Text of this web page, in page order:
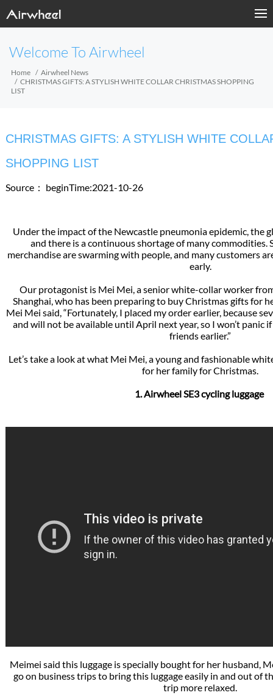
Welcome To Airwheel
Home
Airwheel News
CHRISTMAS GIFTS: A STYLISH WHITE COLLAR CHRISTMAS SHOPPING
LIST
CHRISTMAS GIFTS: A STYLISH WHITE
SHOPPING LIST
Source： beginTime:2021-10-26
Under the impact of the Newcastle pneumonia epidemic, the
and there is a continuous shortage of many commodities.
merchandise are swarming with people, and many customers
early.
Our protagonist is Mei Mei, a senior white-collar worker
Shanghai, who has been preparing to buy Christmas gifts for
Mei Mei said, “Fortunately, I placed my order earlier, because
and will not be available until April next year, so I won’t panic
friends earlier.”
Let’s take a look at what Mei Mei, a young and fashionable
for her family for Christmas.
1. Airwheel SE3 cycling luggage
Meimei said this luggage is specially bought for her husband,
go on business trips to bring this luggage easily in and out of
trip more relaxed.